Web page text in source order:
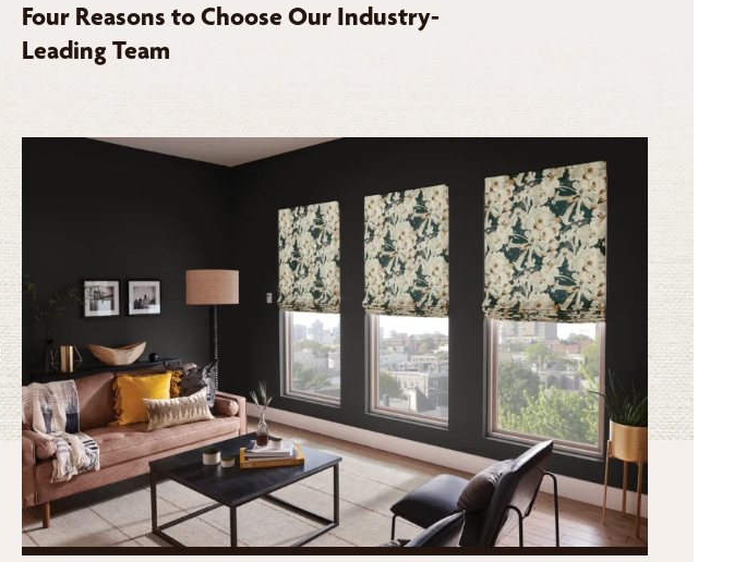
Four Reasons to Choose Our Industry-
Leading Team